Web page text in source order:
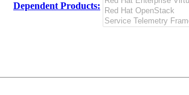
Dependent Products: